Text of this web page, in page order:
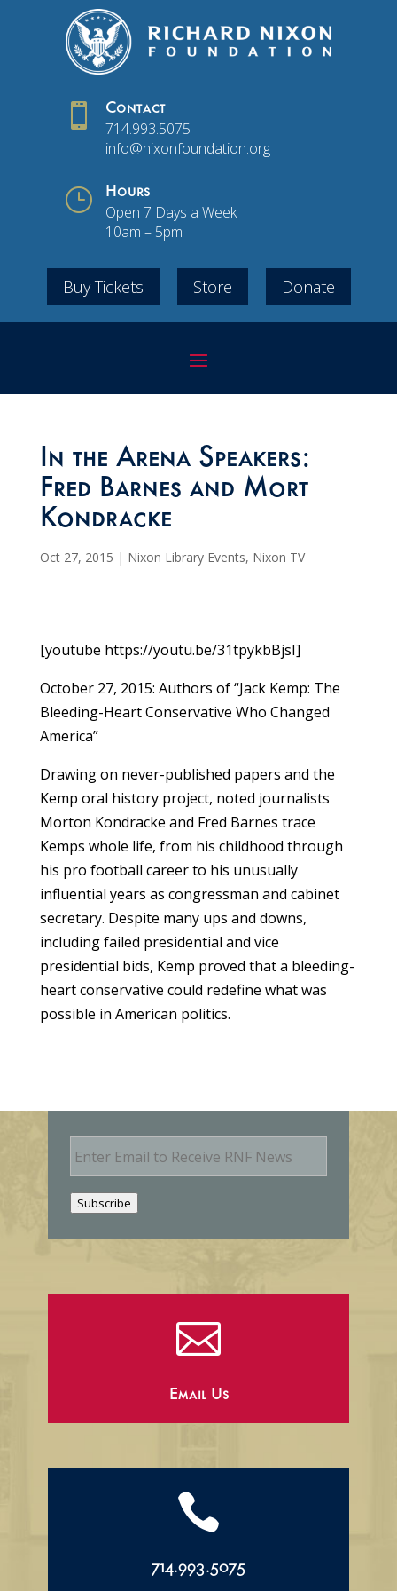
 Contact
714.993.5075
info@nixonfoundation.org
} Hours
Open 7 Days a Week
10am – 5pm
Buy Tickets Store Donate
In the Arena Speakers:
Fred Barnes and Mort
Kondracke
Oct 27, 2015 | Nixon Library Events, Nixon TV
[youtube https://youtu.be/31tpykbBjsI]
October 27, 2015: Authors of “Jack Kemp: The
Bleeding-Heart Conservative Who Changed
America”
Drawing on never-published papers and the
Kemp oral history project, noted journalists
Morton Kondracke and Fred Barnes trace
Kemps whole life, from his childhood through
his pro football career to his unusually
influential years as congressman and cabinet
secretary. Despite many ups and downs,
including failed presidential and vice
presidential bids, Kemp proved that a bleeding-
heart conservative could redefine what was
possible in American politics.
E
m
Subscribe

Email Us

714.993.5075